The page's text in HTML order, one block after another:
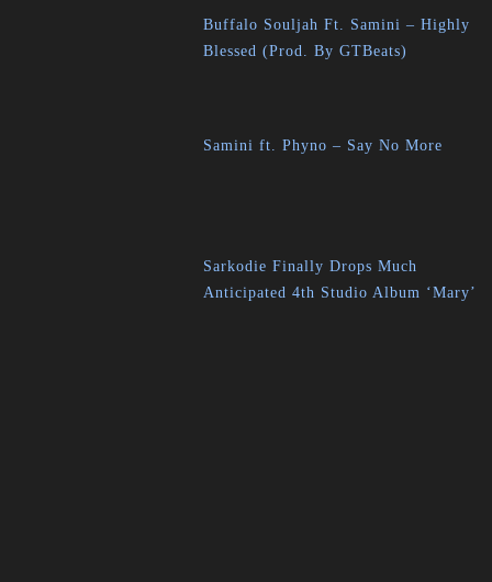
Buffalo Souljah Ft. Samini – Highly
Blessed (Prod. By GTBeats)
Samini ft. Phyno – Say No More
Sarkodie Finally Drops Much
Anticipated 4th Studio Album ‘Mary’